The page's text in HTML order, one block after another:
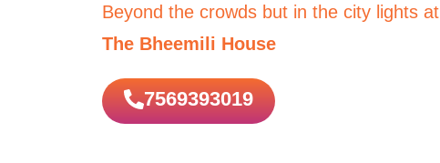
Beyond the crowds but in the city lights at
The Bheemili House
7569393019